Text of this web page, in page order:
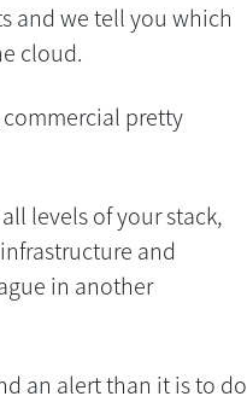
and we tell you which
cloud.
pretty
levels of your stack,
and
in another
an alert than it is to do